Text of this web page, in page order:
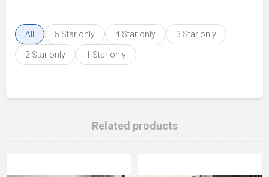
All 5 Star only 4 Star only 3 Star only
2 Star only 1 Star only
Related products